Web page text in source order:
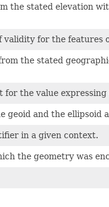
the stated elevation
validity for the features
the stated
for the value
geoid and the ellipsoid
in a given context.
the geometry was